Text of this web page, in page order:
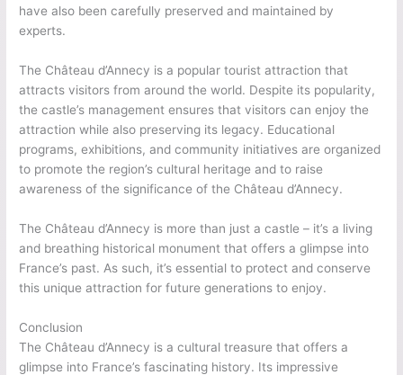
have also been carefully preserved and maintained by
experts.
The Château d’Annecy is a popular tourist attraction that
attracts visitors from around the world. Despite its popularity,
the castle’s management ensures that visitors can enjoy the
attraction while also preserving its legacy. Educational
programs, exhibitions, and community initiatives are organized
to promote the region’s cultural heritage and to raise
awareness of the significance of the Château d’Annecy.
The Château d’Annecy is more than just a castle – it’s a living
and breathing historical monument that offers a glimpse into
France’s past. As such, it’s essential to protect and conserve
this unique attraction for future generations to enjoy.
Conclusion
The Château d’Annecy is a cultural treasure that offers a
glimpse into France’s fascinating history. Its impressive